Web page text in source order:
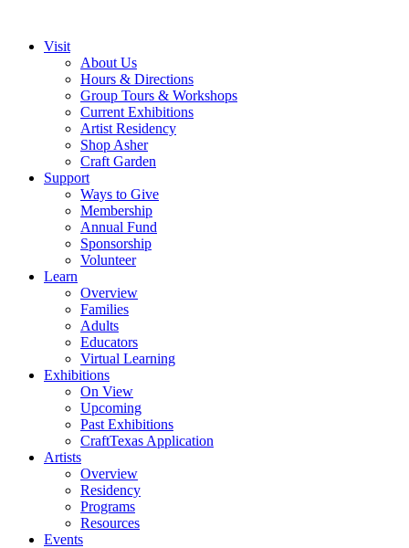
Visit
About Us
Hours & Directions
Group Tours & Workshops
Current Exhibitions
Artist Residency
Shop Asher
Craft Garden
Support
Ways to Give
Membership
Annual Fund
Sponsorship
Volunteer
Learn
Overview
Families
Adults
Educators
Virtual Learning
Exhibitions
On View
Upcoming
Past Exhibitions
CraftTexas Application
Artists
Overview
Residency
Programs
Resources
Events